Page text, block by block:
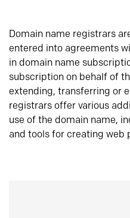
Domain name registrars
entered into agreements
in domain name
subscription on behalf of
extending, transferring or
registrars offer various
use of the domain name,
and tools for creating web